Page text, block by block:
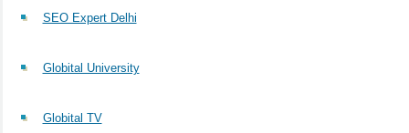
SEO Expert Delhi
Globital University
Globital TV